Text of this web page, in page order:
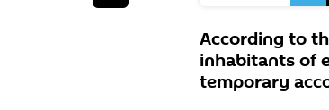
According to
inhabitants of
temporary